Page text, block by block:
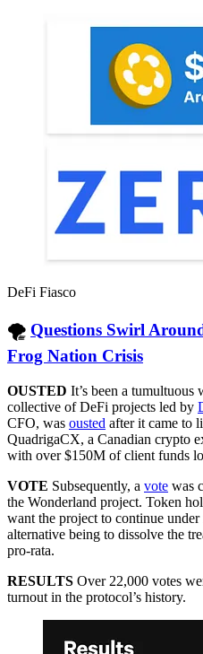
DeFi Fiasco
🌪 Questions Swirl
Frog Nation Crisis
OUSTED It’s been a
collective of DeFi projects led by
CFO, was ousted after it came to
QuadrigaCX, a Canadian crypto
with over $150M of client funds
VOTE Subsequently, a vote was
the Wonderland project. Token
want the project to continue
alternative being to dissolve the
pro-rata.
RESULTS Over 22,000 votes
turnout in the protocol’s history.